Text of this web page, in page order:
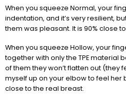
When you squeeze Normal, your
indentation, and it’s very resilient,
them was pleasant. It is 90% close
When you squeeze Hollow, your
together with only the TPE material
of them they won’t flatten out (they
myself up on your elbow to feel her
close to the real breast.